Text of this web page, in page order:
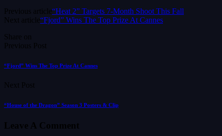
Previous article“Heat 2” Targets 7-Month Shoot This Fall
Next article“Fjord” Wins The Top Prize At Cannes
Share on
Previous Post
“Fjord” Wins The Top Prize At Cannes
Next Post
“House of the Dragon” Season 3 Posters & Clip
Leave A Comment